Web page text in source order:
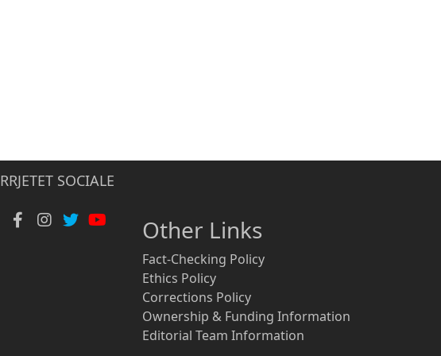
RRJETET SOCIALE
Other Links
Fact-Checking Policy
Ethics Policy
Corrections Policy
Ownership & Funding Information
Editorial Team Information